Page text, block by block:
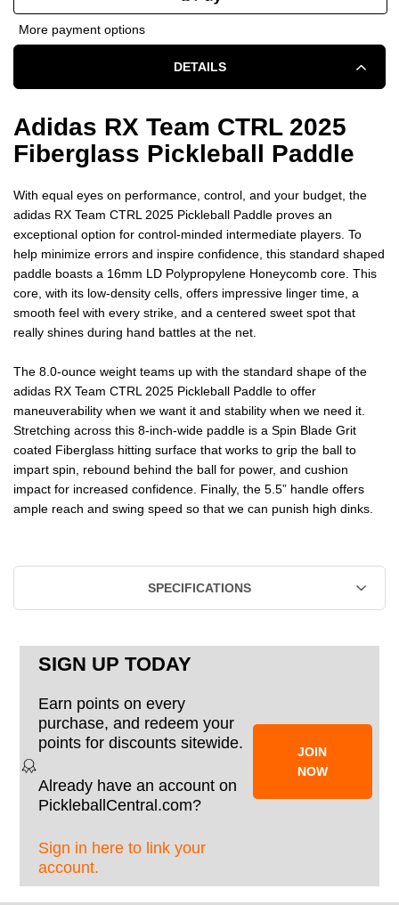
OF
TEAM
CTRL
PICKLEBALL
PADDLE
OF
TEAM
CTRL
PICKLEBALL
PADDLE
More payment options
DETAILS
Adidas RX Team CTRL 2025
Fiberglass Pickleball Paddle
With equal eyes on performance, control, and your budget, the
adidas RX Team CTRL 2025 Pickleball Paddle proves an
exceptional option for control-minded intermediate players. To
help minimize errors and inspire confidence, this standard shaped
paddle boasts a 16mm LD Polypropylene Honeycomb core. This
core, with its low-density cells, offers impressive linger time, a
smooth feel with every strike, and a centered sweet spot that
really shines during hand battles at the net.
The 8.0-ounce weight teams up with the standard shape of the
adidas RX Team CTRL 2025 Pickleball Paddle to offer
maneuverability when we want it and stability when we need it.
Stretching across this 8-inch-wide paddle is a Spin Blade Grit
coated Fiberglass hitting surface that works to grip the ball to
impart spin, rebound behind the ball for power, and cushion
impact for increased confidence. Finally, the 5.5” handle offers
ample reach and swing speed so that we can punish high dinks.
SPECIFICATIONS
SIGN UP TODAY
Earn points on every
purchase, and redeem your
points for discounts sitewide.
Already have an account on
PickleballCentral.com?
Sign in here to link your
account.
JOIN
NOW